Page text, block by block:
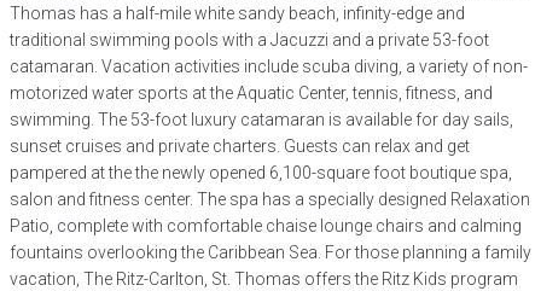
Thomas has a half-mile white sandy beach, infinity-edge and
traditional swimming pools with a Jacuzzi and a private 53-foot
catamaran. Vacation activities include scuba diving, a variety of non-
motorized water sports at the Aquatic Center, tennis, fitness, and
swimming. The 53-foot luxury catamaran is available for day sails,
sunset cruises and private charters. Guests can relax and get
pampered at the the newly opened 6,100-square foot boutique spa,
salon and fitness center. The spa has a specially designed Relaxation
Patio, complete with comfortable chaise lounge chairs and calming
fountains overlooking the Caribbean Sea. For those planning a family
vacation, The Ritz-Carlton, St. Thomas offers the Ritz Kids program